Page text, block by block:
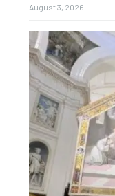
August 3, 2026